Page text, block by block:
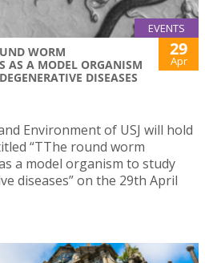
EVENTS
WORM
AS A MODEL ORGANISM
DISEASES
29
Apr
Environment of USJ will hold
“TThe round worm
a model organism to study
diseases” on the 29th April